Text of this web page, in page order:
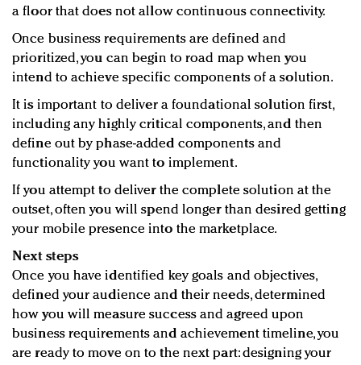
a floor that does not allow continuous connectivity.
Once business requirements are defined and
prioritized, you can begin to road map when you
intend to achieve specific components of a solution.
It is important to deliver a foundational solution first,
including any highly critical components, and then
define out by phase-added components and
functionality you want to implement.
If you attempt to deliver the complete solution at the
outset, often you will spend longer than desired getting
your mobile presence into the marketplace.
Next steps
Once you have identified key goals and objectives,
defined your audience and their needs, determined
how you will measure success and agreed upon
business requirements and achievement timeline, you
are ready to move on to the next part: designing your